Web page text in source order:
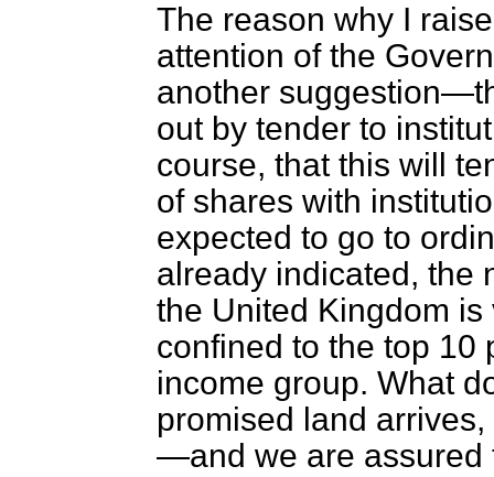
The reason why I
attention of the
another
out by tender to
course, that this will
of shares with
expected to go to
already indicated, the
the United Kingdom
confined to the top 10
income group. What
promised land
—and we are